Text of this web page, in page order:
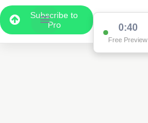
Subscribe to
Pro
0:39
Free Preview